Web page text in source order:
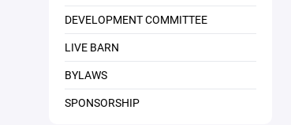
DEVELOPMENT COMMITTEE
LIVE BARN
BYLAWS
SPONSORSHIP